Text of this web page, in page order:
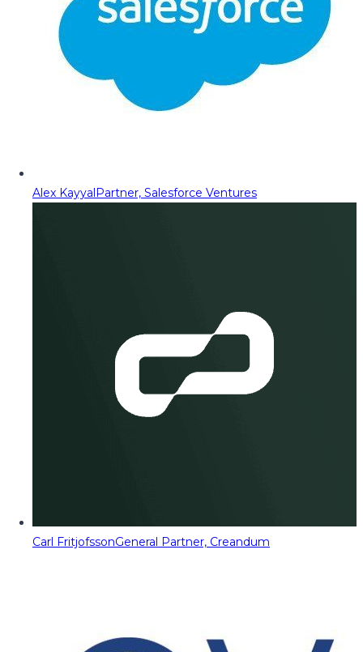
Alex KayyalPartner, Salesforce Ventures
Carl FritjofssonGeneral Partner, Creandum